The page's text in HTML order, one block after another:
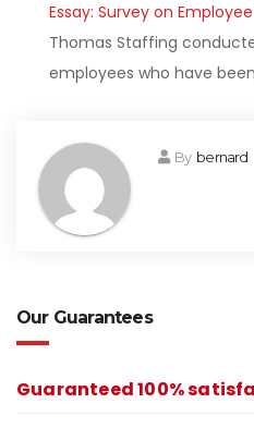
Essay: Survey on
Thomas Staffing
employees who have
By bernard
Our Guarantees
Guaranteed 100%